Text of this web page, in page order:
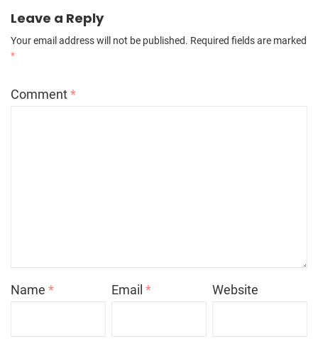
Leave a Reply
Your email address will not be published. Required fields are marked
*
Comment*
Name * Email* Website